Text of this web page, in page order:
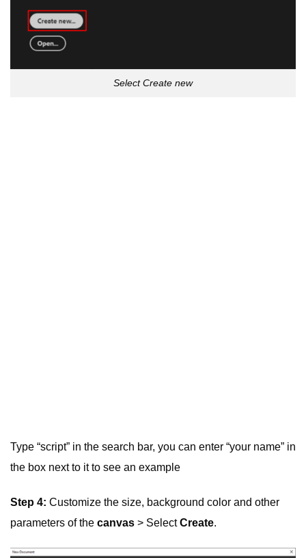
Select Create new
Type “script” in the search bar, you can enter “your name” in
the box next to it to see an example
Step 4: Customize the size, background color and other
parameters of the canvas > SelectCreate.